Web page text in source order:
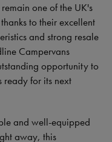
one of the UK's
to their excellent
and strong resale
Campervans
opportunity to
for its next
and well-equipped
away, this